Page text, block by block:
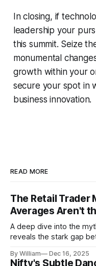
In closing, if
leadership your
this summit. Seize
monumental
growth within your
secure your spot in
business innovation.
READ MORE
The Retail Trader
Averages Aren't
A deep dive into the
reveals the stark gap
By William Dec 16, 2025
Nifty's Subtle